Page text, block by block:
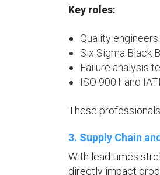
Key roles:
Quality
Six Sigma Black
Failure analysis
ISO 9001 and
These
3. Supply Chain
With lead times
directly impact